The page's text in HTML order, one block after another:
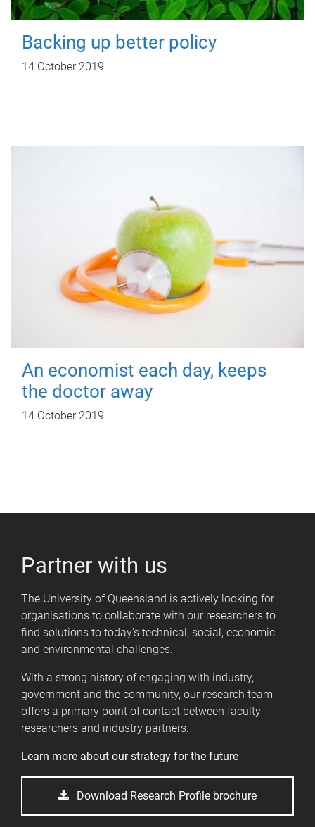
Backing up better policy
14 October 2019
An economist each day, keeps
the doctor away
14 October 2019
Partner with us
The University of Queensland is actively looking for
organisations to collaborate with our researchers to
find solutions to today's technical, social, economic
and environmental challenges.
With a strong history of engaging with industry,
government and the community, our research team
offers a primary point of contact between faculty
researchers and industry partners.
Learn more about our strategy for the future
Download Research Profile brochure